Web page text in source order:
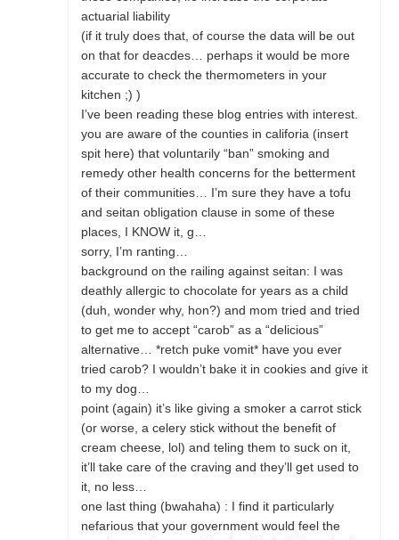
actuarial liability
(if it truly does that, of course the data will be out
on that for deacdes… perhaps it would be more
accurate to check the thermometers in your
kitchen ;) )
I’ve been reading these blog entries with interest.
you are aware of the counties in califoria (insert
spit here) that voluntarily “ban” smoking and
remedy other health concerns for the betterment
of their communities… I’m sure they have a tofu
and seitan obligation clause in some of these
places, I KNOW it, g…
sorry, I’m ranting…
background on the railing against seitan: I was
deathly allergic to chocolate for years as a child
(duh, wonder why, hon?) and mom tried and tried
to get me to accept “carob” as a “delicious”
alternative… *retch puke vomit* have you ever
tried carob? I wouldn’t bake it in cookies and give it
to my dog…
point (again) it’s like giving a smoker a carrot stick
(or worse, a celery stick without the benefit of
cream cheese, lol) and teling them to suck on it,
it’ll take care of the craving and they’ll get used to
it, no less…
one last thing (bwahaha) : I find it particularly
nefarious that your government would feel the